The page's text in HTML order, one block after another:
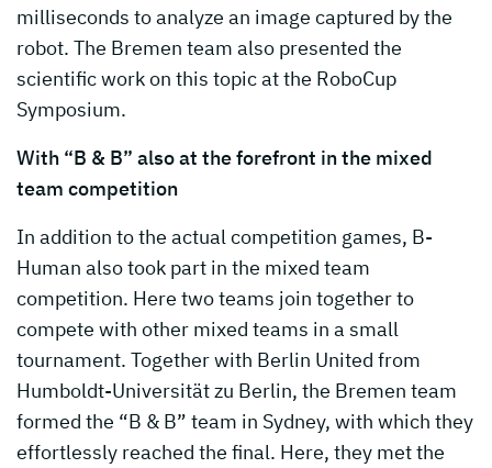
milliseconds to analyze an image captured by the
robot. The Bremen team also presented the
scientific work on this topic at the RoboCup
Symposium.
With “B & B” also at the forefront in the mixed
team competition
In addition to the actual competition games, B-
Human also took part in the mixed team
competition. Here two teams join together to
compete with other mixed teams in a small
tournament. Together with Berlin United from
Humboldt-Universität zu Berlin, the Bremen team
formed the “B & B” team in Sydney, with which they
effortlessly reached the final. Here, they met the